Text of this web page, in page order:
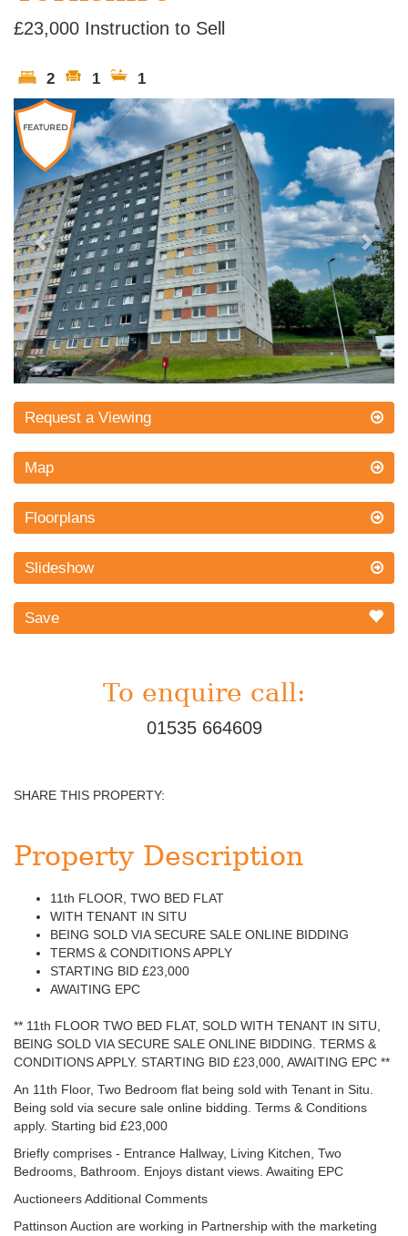
£23,000 Instruction to Sell
2 1 1
Previous Next
Request a Viewing
Map
Floorplans
Slideshow
Save
To enquire call:
01535 664609
SHARE THIS PROPERTY:
Property Description
11th FLOOR, TWO BED FLAT
WITH TENANT IN SITU
BEING SOLD VIA SECURE SALE ONLINE BIDDING
TERMS & CONDITIONS APPLY
STARTING BID £23,000
AWAITING EPC
** 11th FLOOR TWO BED FLAT, SOLD WITH TENANT IN SITU,
BEING SOLD VIA SECURE SALE ONLINE BIDDING. TERMS &
CONDITIONS APPLY. STARTING BID £23,000, AWAITING EPC **
An 11th Floor, Two Bedroom flat being sold with Tenant in Situ.
Being sold via secure sale online bidding. Terms & Conditions
apply. Starting bid £23,000
Briefly comprises - Entrance Hallway, Living Kitchen, Two
Bedrooms, Bathroom. Enjoys distant views. Awaiting EPC
Auctioneers Additional Comments
Pattinson Auction are working in Partnership with the marketing